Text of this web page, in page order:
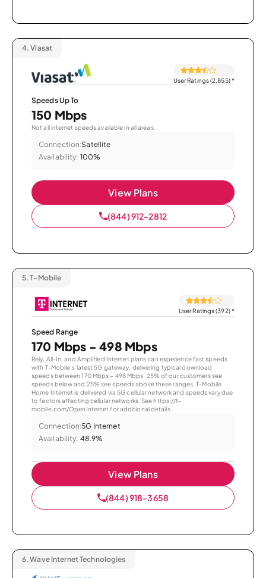
4. Viasat
User Ratings (2,855)*
Speeds Up To
150 Mbps
Not all internet speeds available in all areas.
Connection:Satellite
Availability: 100%
View Plans
(844) 912-2812
5. T-Mobile
User Ratings (392)*
Speed Range
170 Mbps - 498 Mbps
Rely, All-In, and Amplified Internet plans can experience fast speeds
with T-Mobile’s latest 5G gateway, delivering typical download
speeds between 170 Mbps – 498 Mbps. 25% of our customers see
speeds below and 25% see speeds above these ranges. T-Mobile
Home Internet is delivered via 5G cellular network and speeds vary due
to factors affecting cellular networks. See https://t-
mobile.com/OpenInternet for additional details.
Connection:5G Internet
Availability: 48.9%
View Plans
(844) 918-3658
6. Wave Internet Technologies